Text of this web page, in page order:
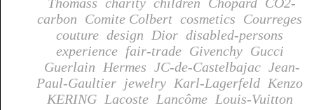
carbon Comite Colbert cosmetics Courreges
couture design Dior disabled-persons
experience fair-trade Givenchy Gucci
Guerlain Hermes JC-de-Castelbajac Jean-
Paul-Gaultier jewelry Karl-Lagerfeld Kenzo
KERING Lacoste Lancôme Louis-Vuitton